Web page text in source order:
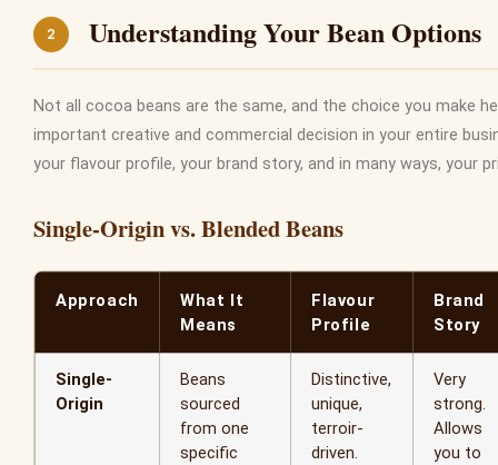
2 Understanding Your Bean Options
Not all cocoa beans are the same, and the choice you make
important creative and commercial decision in your entire
your flavour profile, your brand story, and in many ways, your
Single-Origin vs. Blended Beans
Approach
What It
Means
Flavour
Profile
Brand
Story
Single-
Origin
Beans
sourced
from one
specific
Distinctive,
unique,
terroir-
driven.
Very
strong.
Allows
you to